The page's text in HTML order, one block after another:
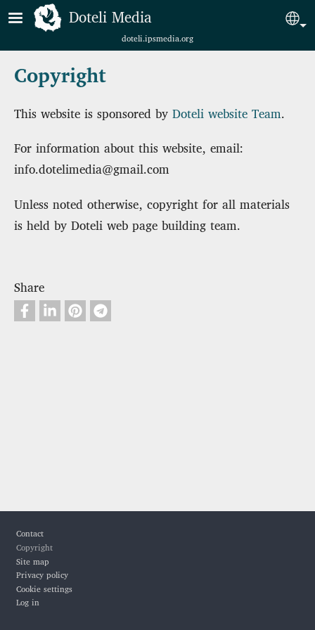
Skip to main content
Doteli Media
doteli.ipsmedia.org
Copyright
This website is sponsored by Doteli website Team.
For information about this website, email:
info.dotelimedia@gmail.com
Unless noted otherwise, copyright for all materials
is held by Doteli web page building team.
Share
Footer
Contact
Copyright
Site map
Privacy policy
Cookie settings
Log in